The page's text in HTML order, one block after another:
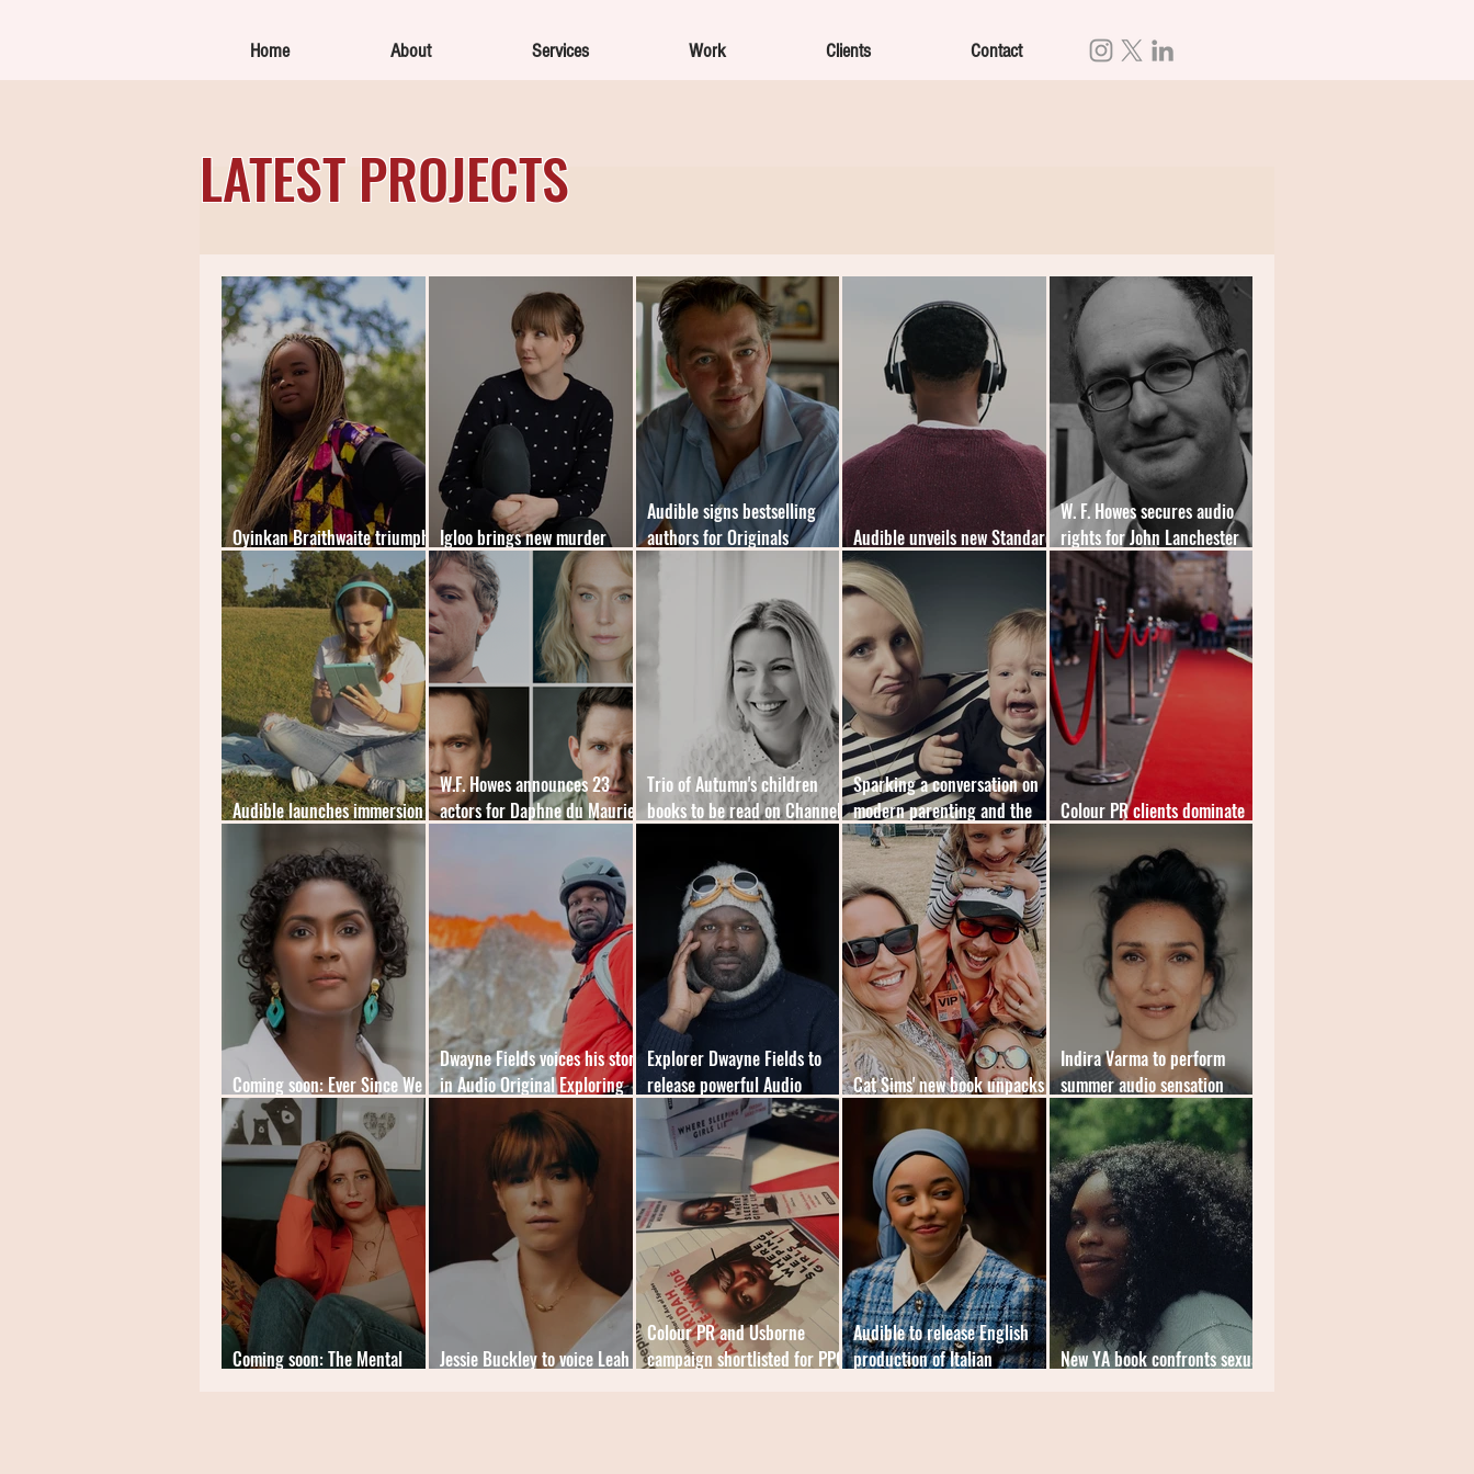
Home About Services Work Clients Contact
Oyinkan Braithwaite triumphs
at The British Book Awards
Igloo brings new murder
mystery format to YA market
Audible signs bestselling
authors for Originals
expansion
Audible unveils new Standard
membership plan
W. F. Howes secures audio
rights for John Lanchester
novel
Audible launches immersion
W.F. Howes announces 23
actors for Daphne du Maurier
Trio of Autumn's children
books to be read on Channel
Sparking a conversation on
modern parenting and the
mental load
Colour PR clients dominate
Coming soon: Ever Since We
Small by Celeste Mohammed
Dwayne Fields voices his story
in Audio Original Exploring
Explorer Dwayne Fields to
release powerful Audio
Original memoir
Cat Sims' new book unpacks
Indira Varma to perform
summer audio sensation
Gloam
Coming soon: The Mental
Jessie Buckley to voice Leah
Colour PR and Usborne
campaign shortlisted for PPC
Audible to release English
production of Italian
New YA book confronts sexual
LATEST PROJECTS